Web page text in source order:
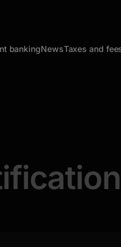
bankingNewsTaxes and